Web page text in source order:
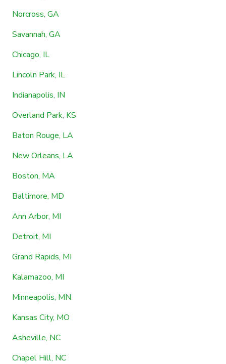
Norcross, GA
Savannah, GA
Chicago, IL
Lincoln Park, IL
Indianapolis, IN
Overland Park, KS
Baton Rouge, LA
New Orleans, LA
Boston, MA
Baltimore, MD
Ann Arbor, MI
Detroit, MI
Grand Rapids, MI
Kalamazoo, MI
Minneapolis, MN
Kansas City, MO
Asheville, NC
Chapel Hill, NC